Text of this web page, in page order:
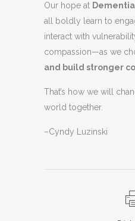
Our hope at
all boldly learn to
interact with
compassion—as we
and build stronger
That’s how we will
world together.
–Cyndy Luzinski